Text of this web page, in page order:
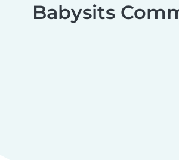
Babysits